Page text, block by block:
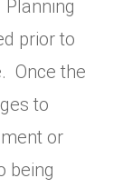
prior to
Once the
to
or
being